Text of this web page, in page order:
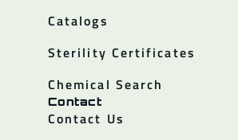
Catalogs
Sterility Certificates
Chemical Search
Contact
Contact Us